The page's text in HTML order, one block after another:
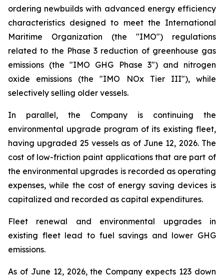
ordering newbuilds with advanced energy efficiency
characteristics designed to meet the International
Maritime Organization (the "IMO") regulations
related to the Phase 3 reduction of greenhouse gas
emissions (the "IMO GHG Phase 3") and nitrogen
oxide emissions (the "IMO NOx Tier III"), while
selectively selling older vessels.
In parallel, the Company is continuing the
environmental upgrade program of its existing fleet,
having upgraded 25 vessels as of June 12, 2026. The
cost of low-friction paint applications that are part of
the environmental upgrades is recorded as operating
expenses, while the cost of energy saving devices is
capitalized and recorded as capital expenditures.
Fleet renewal and environmental upgrades in
existing fleet lead to fuel savings and lower GHG
emissions.
As of June 12, 2026, the Company expects 123 down